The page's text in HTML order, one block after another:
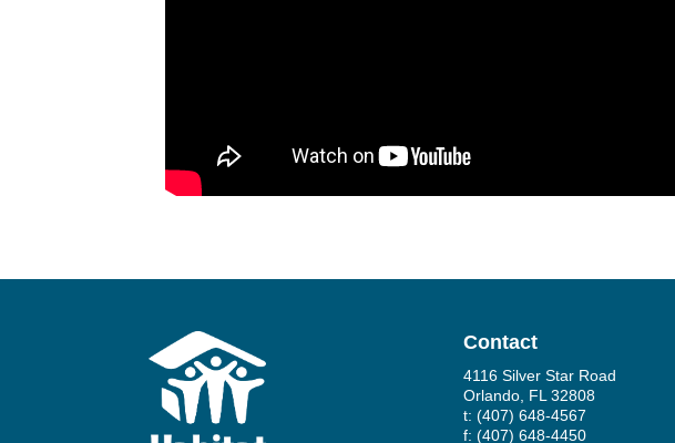
Contact
4116 Silver Star Road
Orlando, FL 32808
t: (407) 648-4567
f: (407) 648-4450